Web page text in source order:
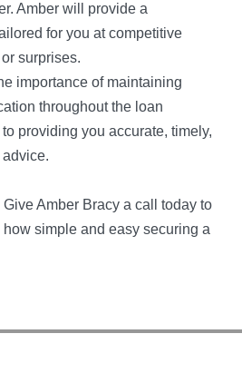
Amber will provide a
for you at competitive
surprises.
importance of maintaining
throughout the loan
providing you accurate, timely,
Amber Bracy a call today to
simple and easy securing a